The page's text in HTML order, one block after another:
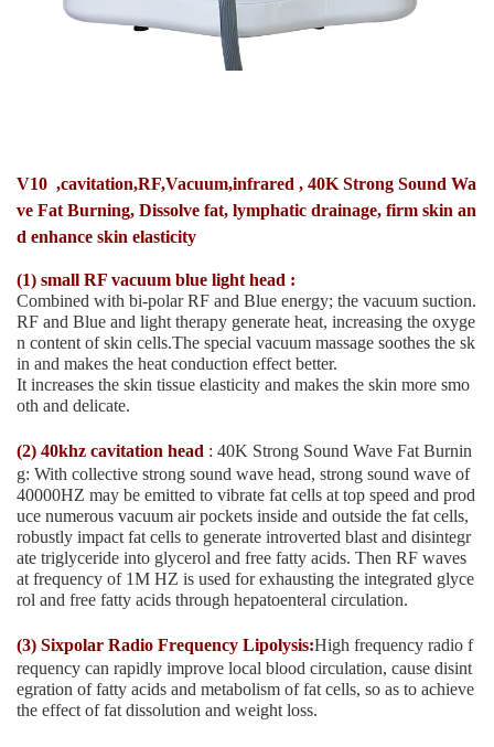
V10 ,cavitation,RF,Vacuum,infrared , 40K Strong Sound Wa
ve Fat Burning, Dissolve fat, lymphatic drainage, firm skin an
d enhance skin elasticity
(1) small RF vacuum blue light head :
Combined with bi-polar RF and Blue energy; the vacuum suction.
RF and Blue and light therapy generate heat, increasing the oxyge
n content of skin cells.The special vacuum massage soothes the sk
in and makes the heat conduction effect better.
It increases the skin tissue elasticity and makes the skin more smo
oth and delicate.
(2) 40khz cavitation head : 40K Strong Sound Wave Fat Burnin
g: With collective strong sound wave head, strong sound wave of
40000HZ may be emitted to vibrate fat cells at top speed and prod
uce numerous vacuum air pockets inside and outside the fat cells,
robustly impact fat cells to generate introverted blast and disintegr
ate triglyceride into glycerol and free fatty acids. Then RF waves
at frequency of 1M HZ is used for exhausting the integrated glyce
rol and free fatty acids through hepatoenteral circulation.
(3) Sixpolar Radio Frequency Lipolysis:High frequency radio f
requency can rapidly improve local blood circulation, cause disint
egration of fatty acids and metabolism of fat cells, so as to achieve
the effect of fat dissolution and weight loss.